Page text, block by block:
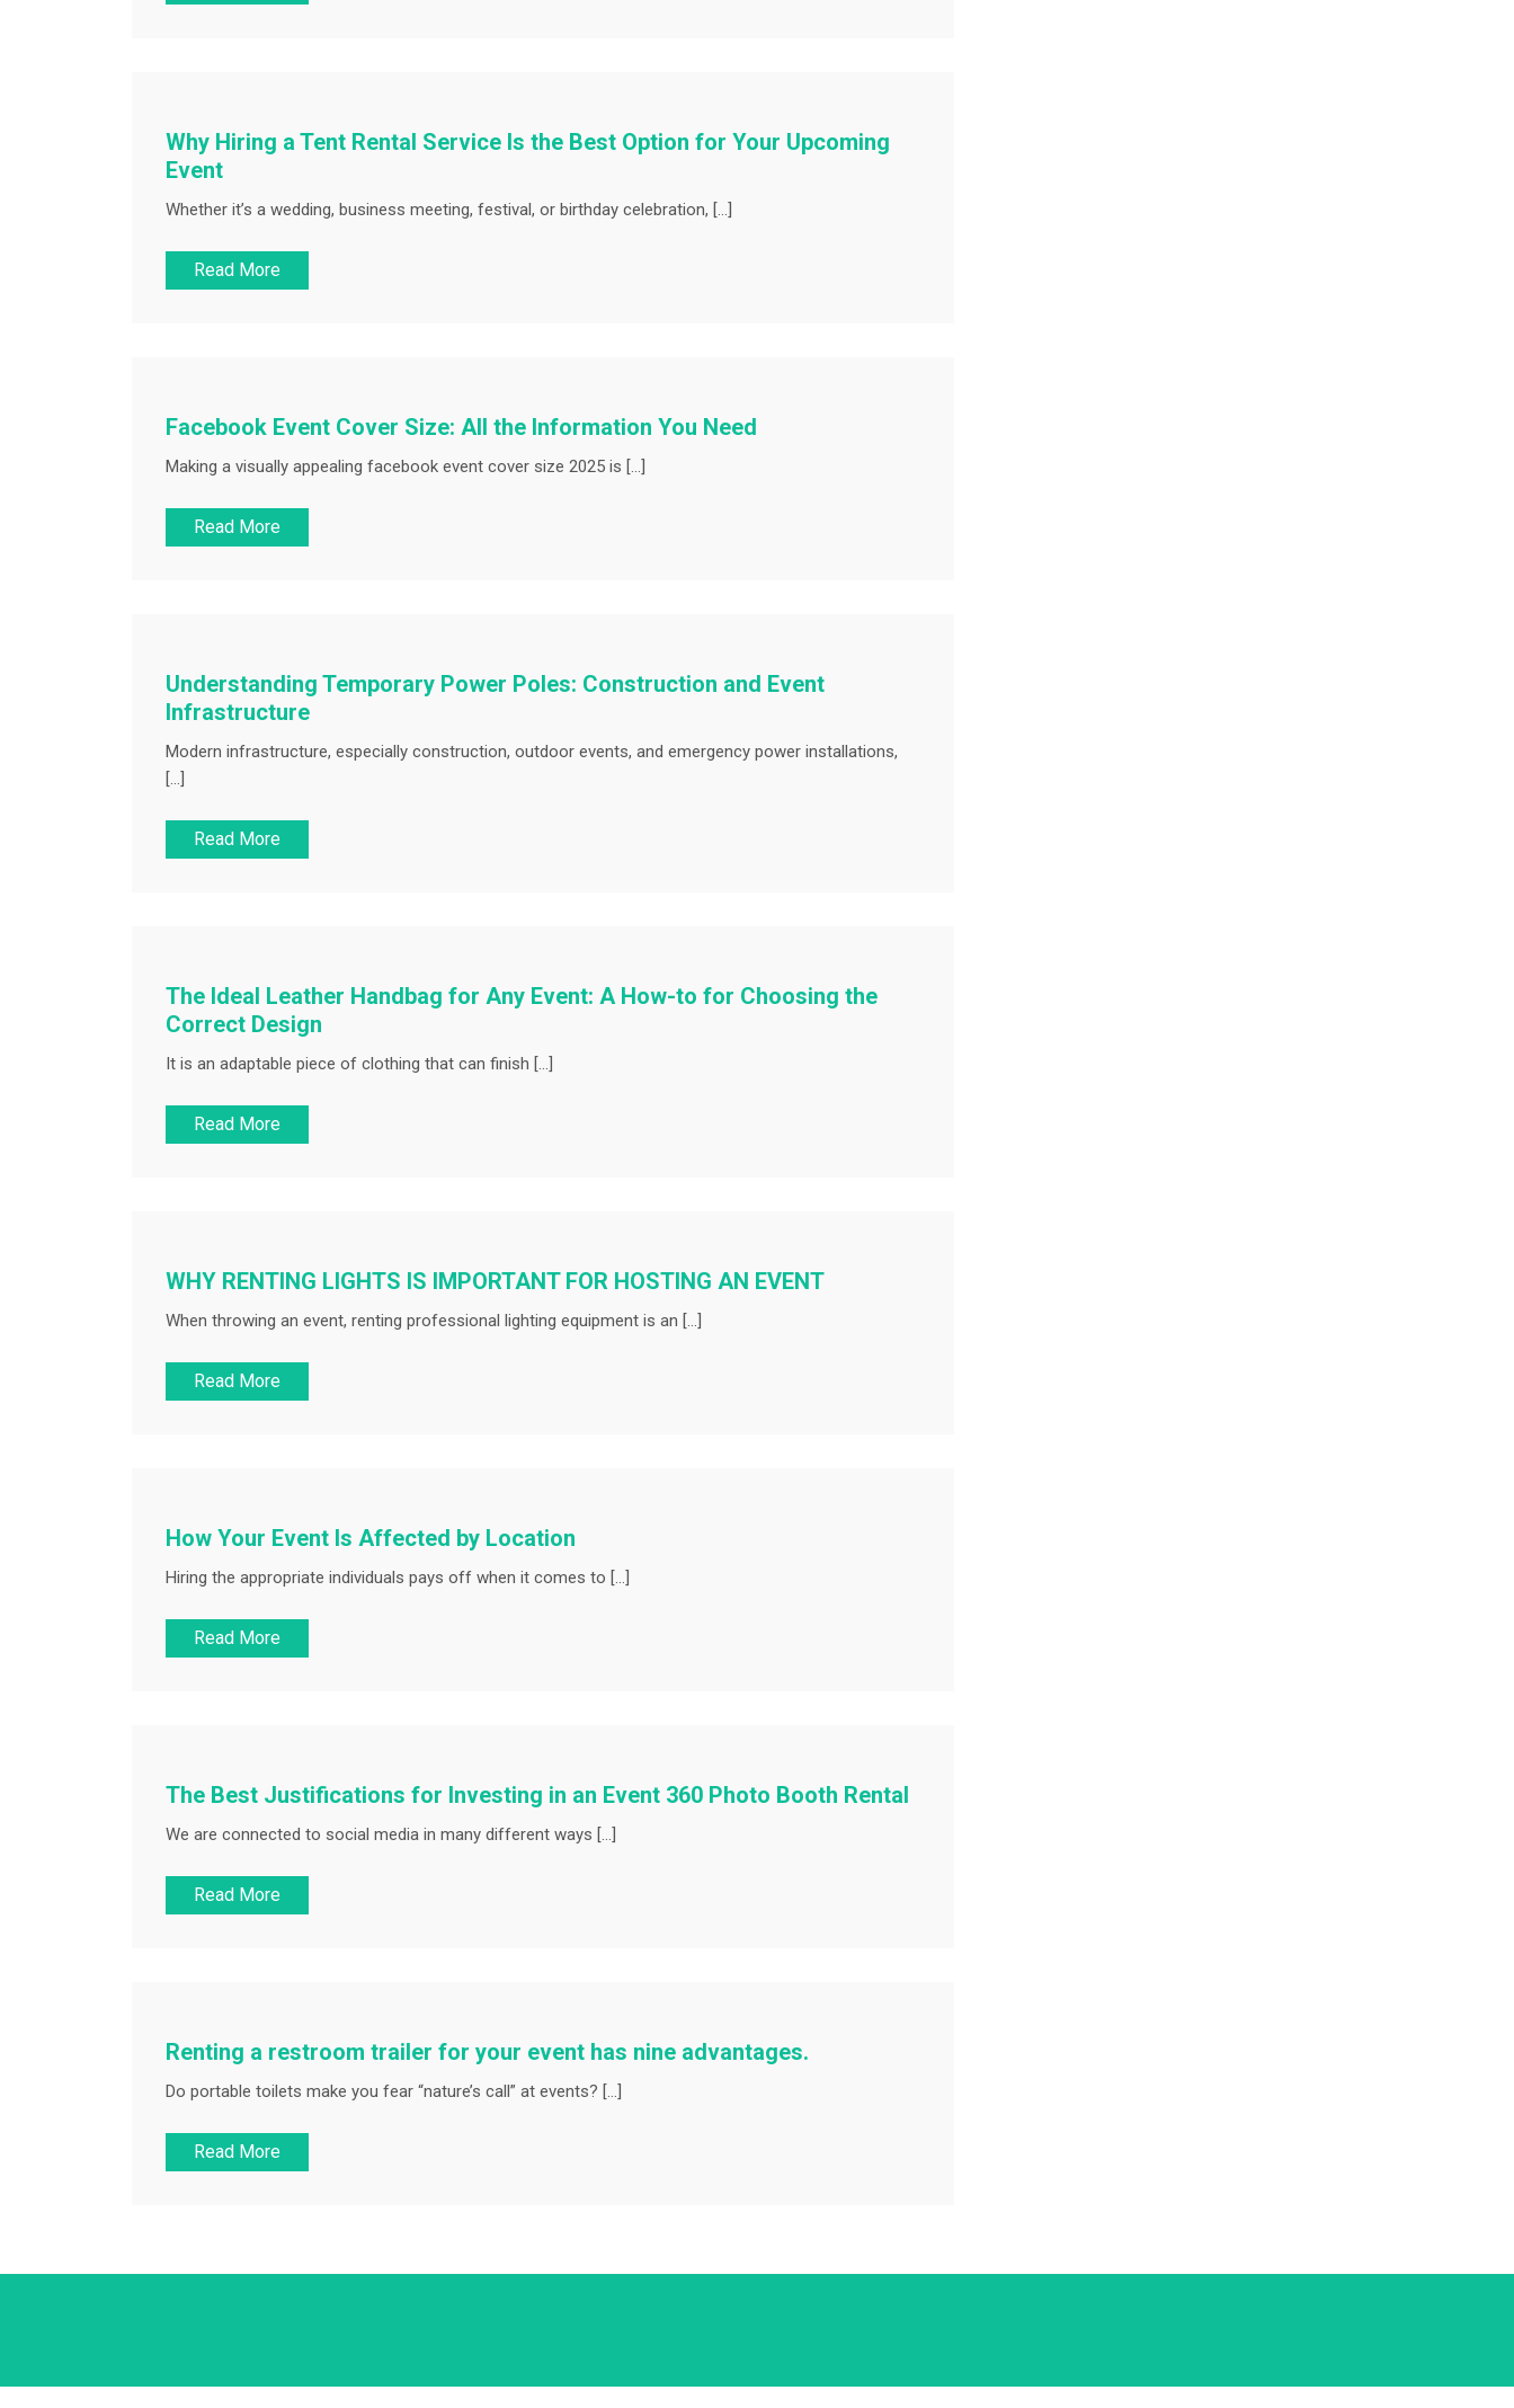
Why Hiring a Tent Rental Service Is the Best Option for Your Upcoming
Event
Whether it’s a wedding, business meeting, festival, or birthday celebration, […]
Read More
Facebook Event Cover Size: All the Information You Need
Making a visually appealing facebook event cover size 2025 is […]
Read More
Understanding Temporary Power Poles: Construction and Event
Infrastructure
Modern infrastructure, especially construction, outdoor events, and emergency power installations,
[…]
Read More
The Ideal Leather Handbag for Any Event: A How-to for Choosing the
Correct Design
It is an adaptable piece of clothing that can finish […]
Read More
WHY RENTING LIGHTS IS IMPORTANT FOR HOSTING AN EVENT
When throwing an event, renting professional lighting equipment is an […]
Read More
How Your Event Is Affected by Location
Hiring the appropriate individuals pays off when it comes to […]
Read More
The Best Justifications for Investing in an Event 360 Photo Booth Rental
We are connected to social media in many different ways […]
Read More
Renting a restroom trailer for your event has nine advantages.
Do portable toilets make you fear “nature’s call” at events? […]
Read More